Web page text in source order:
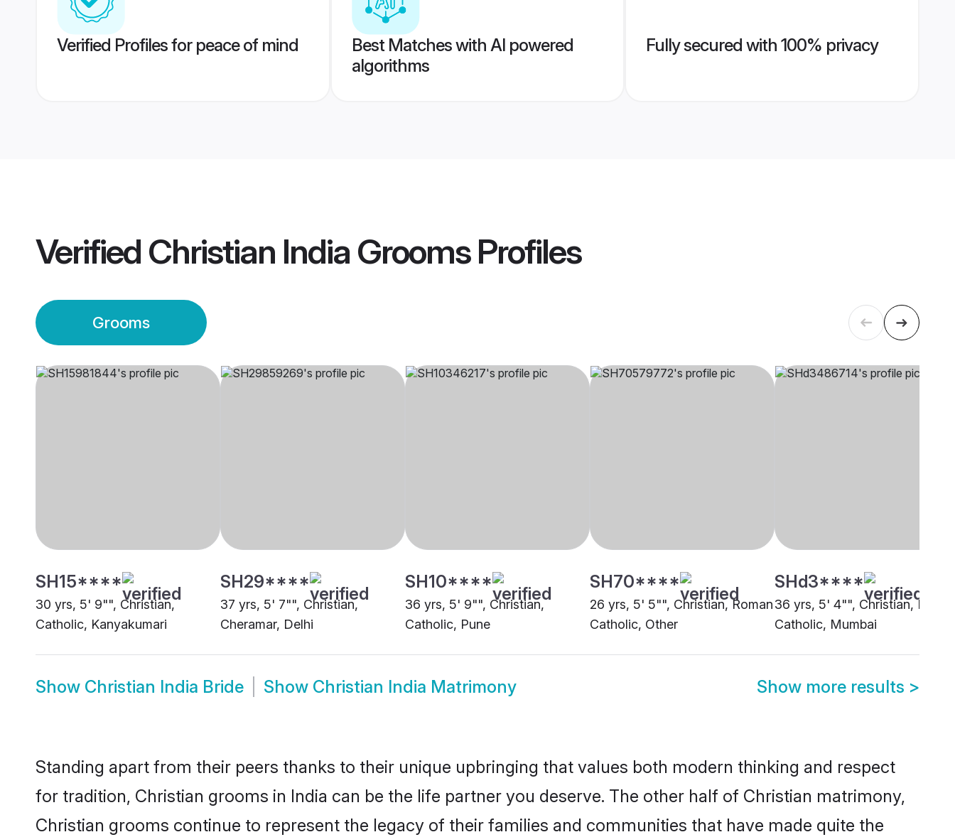
Verified Profiles for peace of mind
Best Matches with AI powered
algorithms
Fully secured with 100% privacy
Verified Christian India GroomsProfiles
Grooms
SH15****
30 yrs, 5' 9"", Christian,
Catholic, Kanyakumari
SH29****
37 yrs, 5' 7"", Christian,
Cheramar, Delhi
SH10****
36 yrs, 5' 9"", Christian,
Catholic, Pune
SH70****
26 yrs, 5' 5"", Christian, Roman
Catholic, Other
SHd3****
36 yrs, 5' 4"", Christian, Latin
Catholic, Mumbai
Show Christian India Bride Show Christian India Matrimony Show more results >
Standing apart from their peers thanks to their unique upbringing that values both modern thinking and respect
for tradition, Christian grooms in India can be the life partner you deserve. The other half of Christian matrimony,
Christian grooms continue to represent the legacy of their families and communities that have made quite the